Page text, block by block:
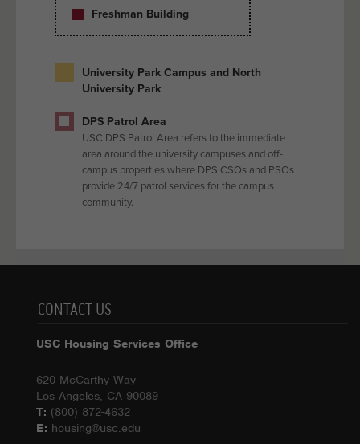
Freshman Building
University Park Campus and North
University Park
DPS Patrol Area
USC DPS Patrol Area refers to the immediate
area around the university campuses and off-
campus properties where DPS CSOs and PSOs
provide 24/7 patrol services for the campus
community.
CONTACT US
USC Housing Services Office
620 McCarthy Way
Los Angeles, CA 90089
T: (800) 872-4632
E: housing@usc.edu